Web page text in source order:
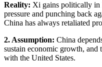
Reality: Xi gains politically in
pressure and punching back
China has always retaliated
2. Assumption: China
sustain economic growth, and
with the United States.